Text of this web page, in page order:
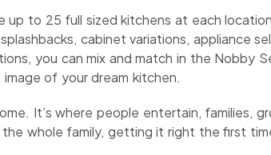
up to 25 full sized kitchens at each
cabinet variations, appliance
you can mix and match in the Nobby
of your dream kitchen.
It’s where people entertain, families,
whole family, getting it right the first